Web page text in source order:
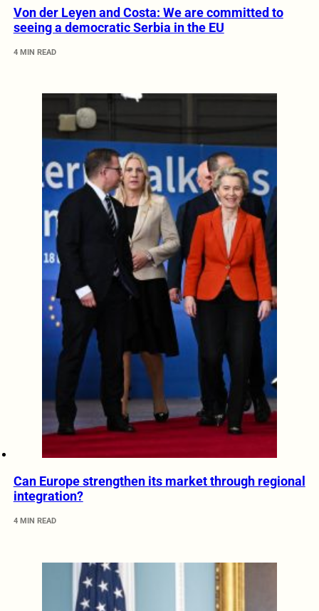
Von der Leyen and Costa: We are committed to
seeing a democratic Serbia in the EU
4 MIN READ
Can Europe strengthen its market through regional
integration?
4 MIN READ